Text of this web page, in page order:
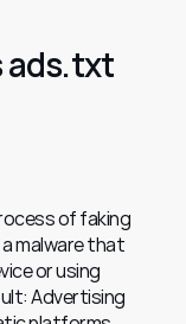
ads.txt
of faking
malware that
or using
Advertising